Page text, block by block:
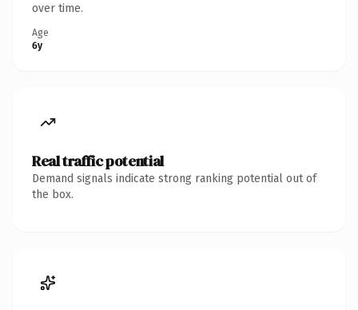
over time.
Age
6y
Real traffic potential
Demand signals indicate strong ranking potential out of
the box.